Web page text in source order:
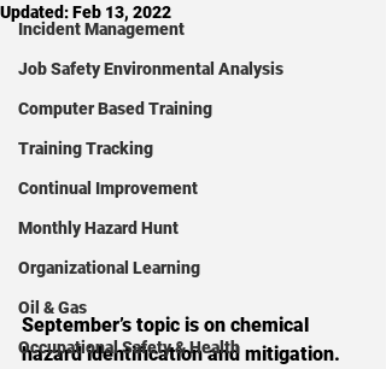
Incident Management
Job Safety Environmental Analysis
Computer Based Training
Training Tracking
Continual Improvement
Monthly Hazard Hunt
Organizational Learning
Oil & Gas
Occupational Safety & Health
Updated:Feb 13, 2022
September’s topic is on chemical
hazard identification and mitigation.